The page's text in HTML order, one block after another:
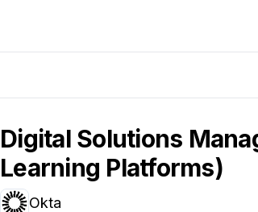
Digital Solutions
Learning Platforms)
Okta